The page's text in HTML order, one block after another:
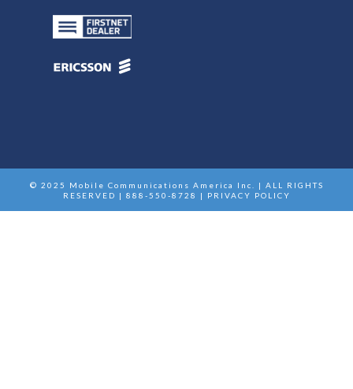
© 2025 Mobile Communications America Inc. | ALL RIGHTS
RESERVED | 888-550-8728 |
PRIVACY POLICY